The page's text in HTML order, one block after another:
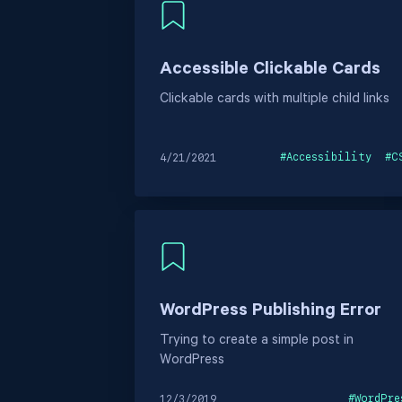
Accessible Clickable Cards
Clickable cards with multiple child links
4/21/2021 #Accessibility #
WordPress Publishing Error
Trying to create a simple post in
WordPress
12/3/2019 #